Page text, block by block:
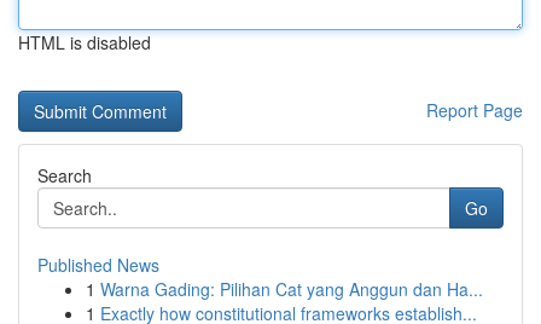
HTML is disabled
Report Page
Search
Go
Published News
1 Warna Gading: Pilihan Cat yang Anggun dan Ha...
1 Exactly how constitutional frameworks establish...